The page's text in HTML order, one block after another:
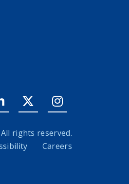
link
LinkedIn link
Twitter link
Instagram
rights reserved.
Careers